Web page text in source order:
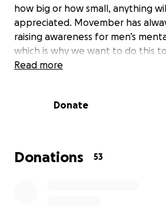
how big or how small, anything
appreciated. Movember has
raising awareness for men’s
which is why we want to do this to
spirits at this time of year and it
in the red suit comes along,
Read more
Donate
Donations 53